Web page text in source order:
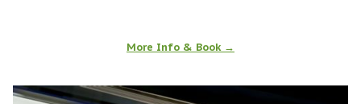
More Info & Book